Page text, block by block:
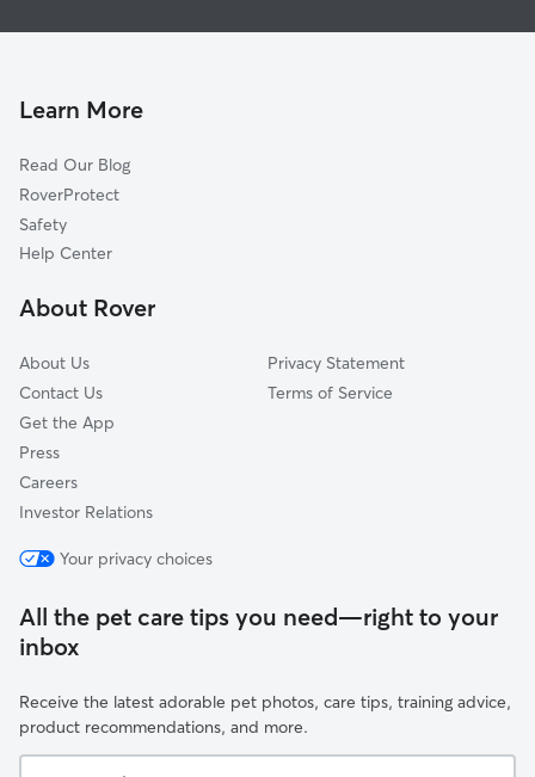
Santa Fe
Linwood Homeowner-Ivanhoe
Oak Park Southeast
Oak Park Southwest
Knoches Park
Vineyard Northwest
Pet Sitting & Drop Ins In Oak Park Northwest
Learn More
Read Our Blog
RoverProtect
Safety
Help Center
About Rover
About Us
Contact Us
Get the App
Press
Careers
Investor Relations
Privacy Statement
Terms of Service
Your privacy choices
All the pet care tips you need—right to your
inbox
Receive the latest adorable pet photos, care tips, training advice,
product recommendations, and more.